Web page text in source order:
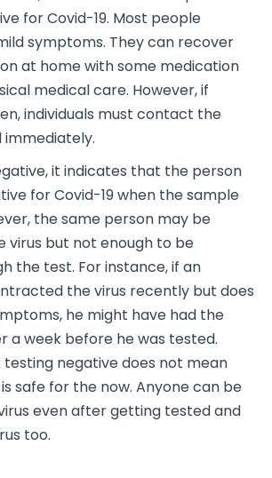
for Covid-19. Most people
symptoms. They can recover
at home with some medication
medical care. However, if
individuals must contact the
it indicates that the person
for Covid-19 when the sample
the same person may be
virus but not enough to be
the test. For instance, if an
the virus recently but does
he might have had the
a week before he was tested.
negative does not mean
safe for the now. Anyone can be
even after getting tested and
too.